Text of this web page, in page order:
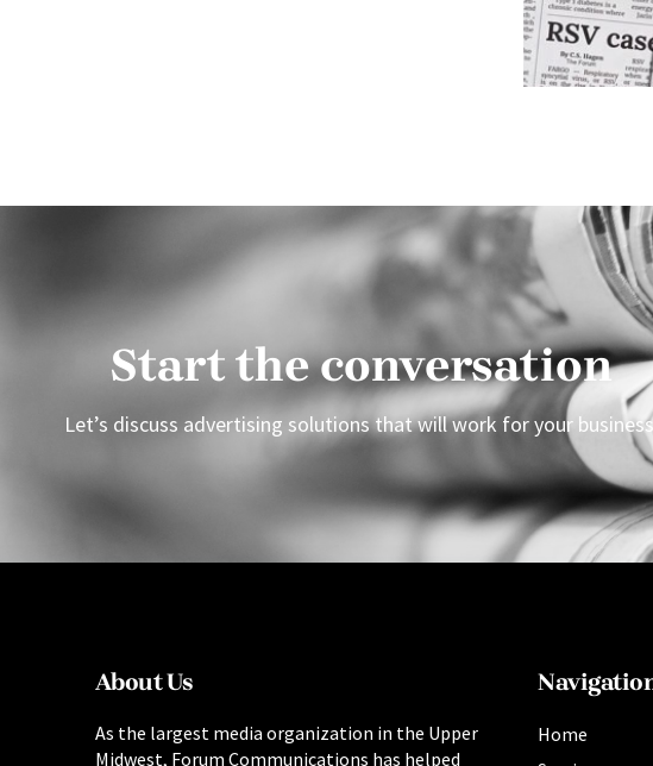
Start the conversation
Let’s discuss advertising solutions that will work for your
About Us
As the largest media organization in the Upper
Midwest, Forum Communications has helped
Home